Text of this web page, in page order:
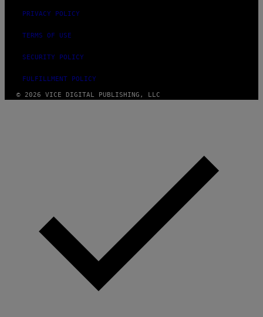
PRIVACY POLICY
TERMS OF USE
SECURITY POLICY
FULFILLMENT POLICY
© 2026 VICE DIGITAL PUBLISHING, LLC